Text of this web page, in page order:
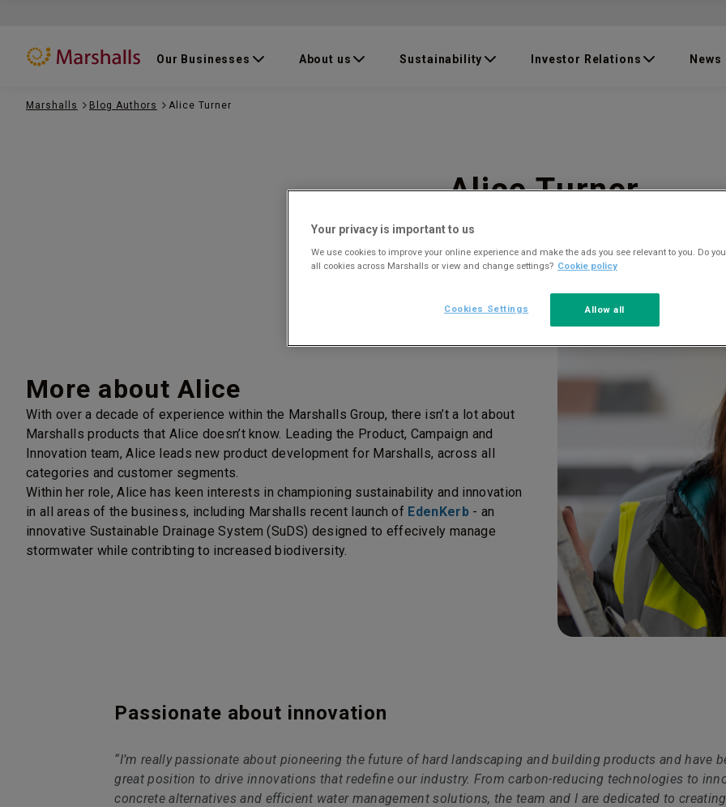
Our Businesses About us Sustainability Investor Relations News
Marshalls Blog Authors Alice Turner
Alice Turner
More about Alice
With over a decade of experience within the Marshalls Group, there isn’t a lot about
Marshalls products that Alice doesn’t know. Leading the Product, Campaign and
Innovation team, Alice leads new product development for Marshalls, across all
categories and customer segments.
Within her role, Alice has keen interests in championing sustainability and innovation
in all areas of the business, including Marshalls recent launch of EdenKerb - an
innovative Sustainable Drainage System (SuDS) designed to effecively manage
stormwater while contribting to increased biodiversity.
Passionate about innovation
“I’m really passionate about pioneering the future of hard landscaping and building products and have
great position to drive innovations that redefine our industry. From carbon-reducing technologies to
concrete alternatives and efficient water management solutions, the team and I are dedicated to creating
Your privacy is important to us
We use cookies to improve your online experience and make the ads you see relevant to you. Do
all cookies across Marshalls or view and change settings? Cookie policy
Allow all
Cookies Settings